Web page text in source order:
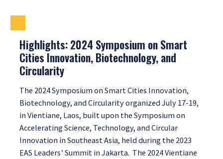
Highlights: 2024 Symposium on Smart
Cities Innovation, Biotechnology, and
Circularity
The 2024 Symposium on Smart Cities Innovation,
Biotechnology, and Circularity organized July 17-19,
in Vientiane, Laos, built upon the Symposium on
Accelerating Science, Technology, and Circular
Innovation in Southeast Asia, held during the 2023
EAS Leaders’ Summit in Jakarta. The 2024 Vientiane